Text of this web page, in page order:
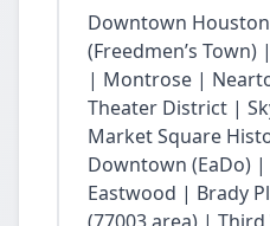
Downtown
(Freedmen’s
| Montrose |
Theater District |
Market Square
Downtown (EaDo)
Eastwood | Brady